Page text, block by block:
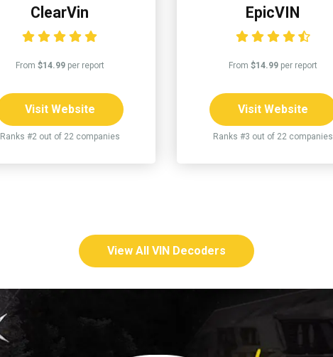
ClearVin
From $14.99per report
Visit Website
Ranks #2 out of 22 companies
EpicVIN
From $14.99per report
Visit Website
Ranks #3 out of 22 companies
View All VIN Decoders